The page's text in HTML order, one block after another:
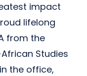
impact
lifelong
from the
Studies
the office,